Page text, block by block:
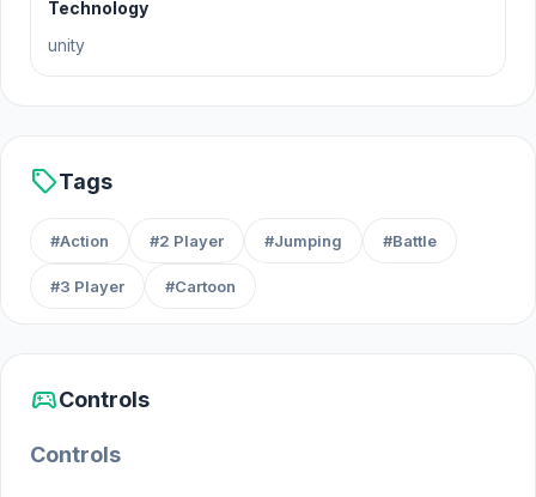
Technology
unity
sellTags
#Action #2 Player #Jumping #Battle
#3 Player #Cartoon
sports_esportsControls
Controls